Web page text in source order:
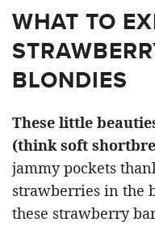
WHAT TO
BLONDIES
These little
(think soft
jammy pockets
strawberries in the
these strawberry